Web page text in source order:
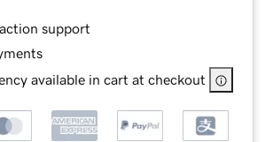
support
available in cart at checkout